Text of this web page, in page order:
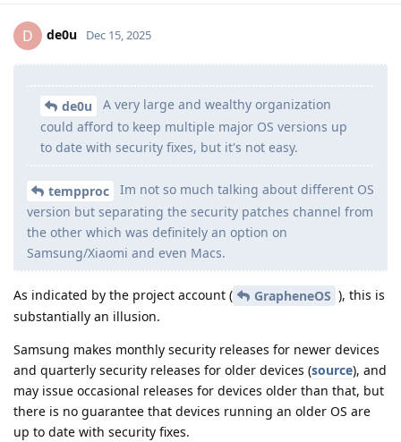
D de0u Dec 15, 2025
de0u
A very large and wealthy organization
could afford to keep multiple major OS versions up
to date with security fixes, but it's not easy.
tempproc
Im not so much talking about different OS
version but separating the security patches channel from
the other which was definitely an option on
Samsung/Xiaomi and even Macs.
As indicated by the project account ( GrapheneOS ), this is
substantially an illusion.
Samsung makes monthly security releases for newer devices
and quarterly security releases for older devices (source), and
may issue occasional releases for devices older than that, but
there is no guarantee that devices running an older OS are
up to date with security fixes.